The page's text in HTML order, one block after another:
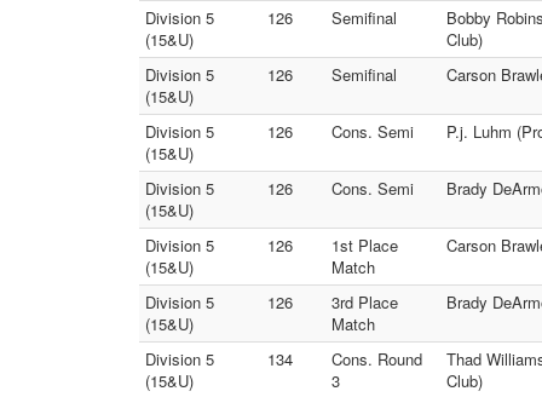
Division 5
(15&U)
126 Semifinal
Bobby
Club)
Division 5
(15&U)
126 Semifinal Carson
Division 5
(15&U)
126 Cons. Semi P.j. Luhm
Division 5
(15&U)
126 Cons. Semi Brady
Division 5
(15&U)
126
1st Place
Match
Carson
Division 5
(15&U)
126
3rd Place
Match
Brady
Division 5
(15&U)
134
Cons. Round
3
Thad
Club)